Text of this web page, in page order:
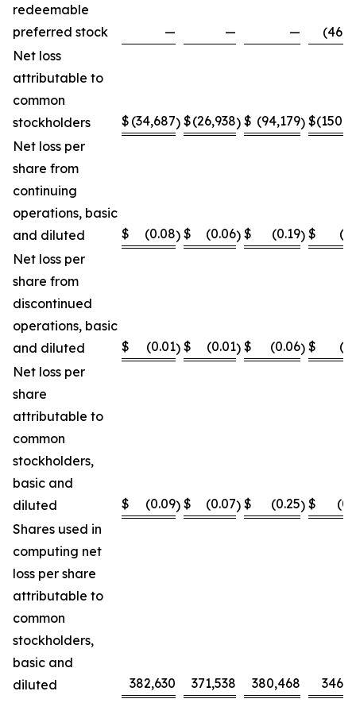
redeemable
preferred stock
— — —
Net loss
attributable to
common
stockholders
$ (34,687) $(26,938) $ (94,179) $
Net loss per
share from
continuing
operations, basic
and diluted
$ (0.08) $ (0.06) $ (0.19) $
Net loss per
share from
discontinued
operations, basic
and diluted
$ (0.01) $ (0.01) $ (0.06) $
Net loss per
share
attributable to
common
stockholders,
basic and
diluted
$ (0.09) $ (0.07) $ (0.25) $
Shares used in
computing net
loss per share
attributable to
common
stockholders,
basic and
diluted
382,630 371,538 380,468